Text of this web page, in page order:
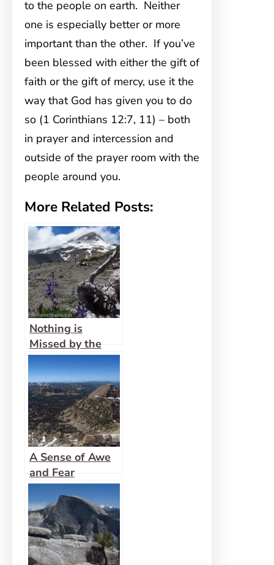
to the people on earth. Neither
one is especially better or more
important than the other. If you’ve
been blessed with either the gift of
faith or the gift of mercy, use it the
way that God has given you to do
so (1 Corinthians 12:7, 11) – both
in prayer and intercession and
outside of the prayer room with the
people around you.
More Related Posts:
Nothing is
Missed by the
Eyes of God
A Sense of Awe
and Fear